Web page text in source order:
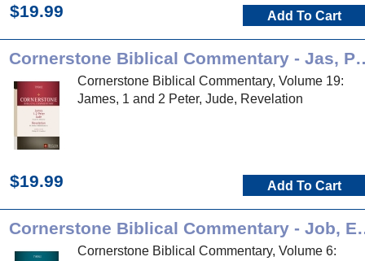
$19.99 Add To Cart
Cornerstone Biblical
Cornerstone Biblical Commentary, Volume 19:
James, 1 and 2 Peter, Jude, Revelation
$19.99 Add To Cart
Cornerstone
Cornerstone Biblical Commentary, Volume 6: